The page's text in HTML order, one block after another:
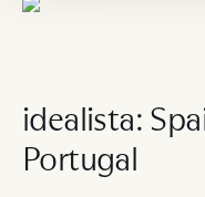
idealista:
Portugal